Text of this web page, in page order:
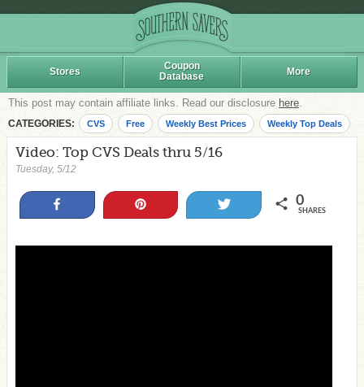
Stores
Coupon
Database
More
This post may contain affiliate links. Read our disclosure here.
CATEGORIES: CVS Free Weekly Best Prices Weekly Top Deals
Video: Top CVS Deals thru 5/16
Tuesday, 5/12
0
SHARES